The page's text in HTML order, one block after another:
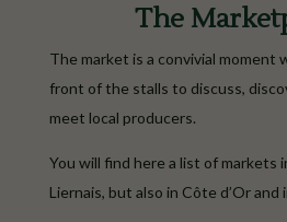
The
The market is a convivial moment
front of the stalls to discuss,
meet local producers.
You will find here a list of markets
Liernais, but also in Côte d’Or and